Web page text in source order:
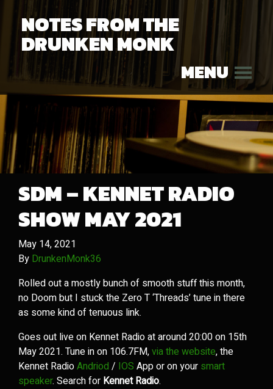
NOTES FROM THE
DRUNKEN MONK
MENU
SDM – KENNET RADIO
SHOW MAY 2021
May 14, 2021
By DrunkenMonk36
Rolled out a mostly bunch of smooth stuff this month,
no Doom but I stuck the Zero T ‘Threads’ tune in there
as some kind of tenuous link.
Goes out live on Kennet Radio at around 20:00 on 15th
May 2021. Tune in on 106.7FM,via the website, the
Kennet RadioAndriod / IOS App or on your smart
speaker. Search for Kennet Radio.